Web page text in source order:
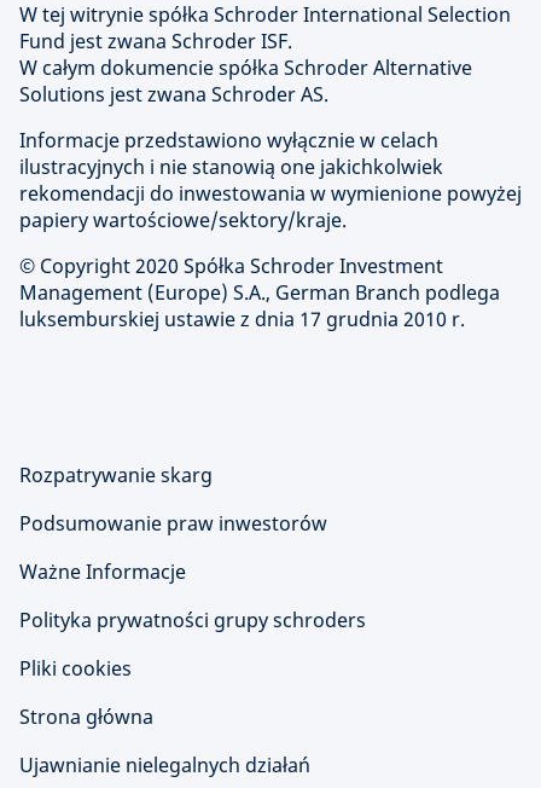
W tej witrynie spółka Schroder International Selection
Fund jest zwana Schroder ISF.
W całym dokumencie spółka Schroder Alternative
Solutions jest zwana Schroder AS.
Informacje przedstawiono wyłącznie w celach
ilustracyjnych i nie stanowią one jakichkolwiek
rekomendacji do inwestowania w wymienione powyżej
papiery wartościowe/sektory/kraje.
© Copyright 2020 Spółka Schroder Investment
Management (Europe) S.A., German Branch podlega
luksemburskiej ustawie z dnia 17 grudnia 2010 r.
Rozpatrywanie skarg
Podsumowanie praw inwestorów
Ważne Informacje
Polityka prywatności grupy schroders
Pliki cookies
Strona główna
Ujawnianie nielegalnych działań